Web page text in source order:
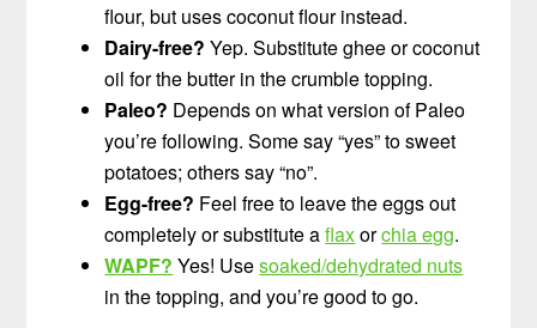
flour, but uses coconut flour instead.
Dairy-free? Yep. Substitute ghee or coconut
oil for the butter in the crumble topping.
Paleo? Depends on what version of Paleo
you’re following. Some say “yes” to sweet
potatoes; others say “no”.
Egg-free? Feel free to leave the eggs out
completely or substitute aflaxorchia egg.
WAPF? Yes! Usesoaked/dehydrated nuts
in the topping, and you’re good to go.